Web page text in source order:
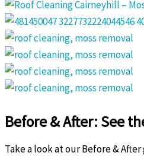
Before & After: See
Take a look at our Before &